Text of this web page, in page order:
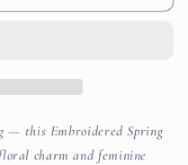
— this Embroidered Spring
charm and feminine